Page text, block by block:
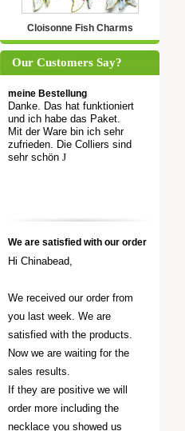
Cloisonne Fish Charms
Our Customers Say?
meine Bestellung
Danke. Das hat funktioniert
und ich habe das Paket.
Mit der Ware bin ich sehr
zufrieden. Die Colliers sind
sehr schön J
We are satisfied with our order
Hi Chinabead,
We received our order from
you last week. We are
satisfied with the products.
Now we are waiting for the
sales results.
If they are positive we will
order more including the
necklace you showed us